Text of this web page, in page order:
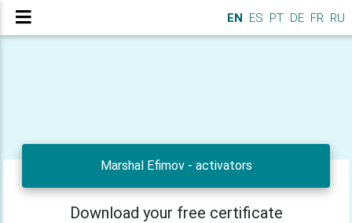
EN ES PT DE FR RU
Marshal Efimov - activators
Download your free certificate